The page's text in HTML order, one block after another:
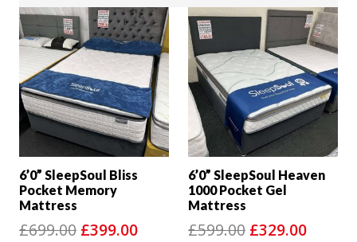
6’0” SleepSoul Bliss
Pocket Memory
Mattress
£699.00 Original
£399.00Current
6’0” SleepSoul Heaven
1000 Pocket Gel
Mattress
£599.00 Original
£329.00